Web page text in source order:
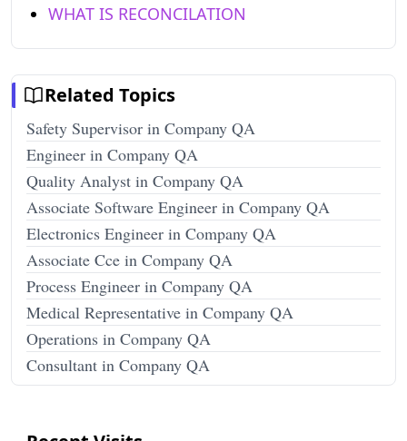
WHAT IS RECONCILATION
Related Topics
Safety Supervisor in Company QA
Engineer in Company QA
Quality Analyst in Company QA
Associate Software Engineer in Company QA
Electronics Engineer in Company QA
Associate Cce in Company QA
Process Engineer in Company QA
Medical Representative in Company QA
Operations in Company QA
Consultant in Company QA